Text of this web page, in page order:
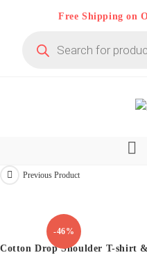
Free Shipping on
search
-46%
Previous Product
Cotton Drop Shoulder T-shirt